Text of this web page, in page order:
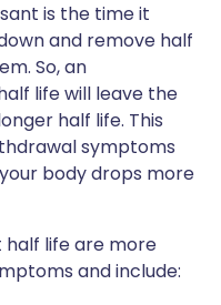
is the time it
and remove half
So, an
life will leave the
half life. This
symptoms
body drops more
life are more
and include: